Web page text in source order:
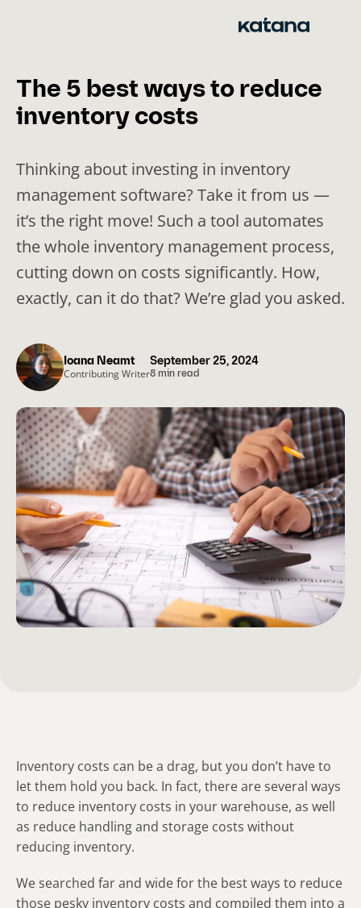
The 5 best ways to reduce
inventory costs
Thinking about investing in inventory
management software? Take it from us —
it’s the right move! Such a tool automates
the whole inventory management process,
cutting down on costs significantly. How,
exactly, can it do that? We’re glad you asked.
September 25, 2024
8 min read
Ioana Neamt
Contributing Writer
Inventory costs can be a drag, but you don’t have to
let them hold you back. In fact, there are several ways
to reduce inventory costs in your warehouse, as well
as reduce handling and storage costs without
reducing inventory.
We searched far and wide for the best ways to reduce
those pesky inventory costs and compiled them into a